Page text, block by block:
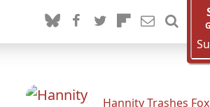
Hannity Trashes